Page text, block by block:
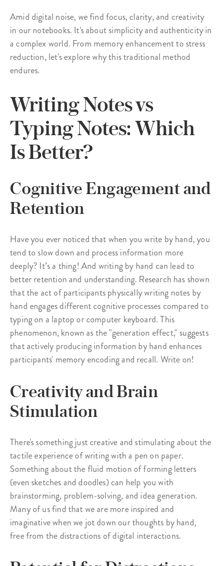
Amid digital noise, we find focus, clarity, and creativity
in our notebooks. It's about simplicity and authenticity in
a complex world. From memory enhancement to stress
reduction, let's explore why this traditional method
endures.
Writing Notes vs
Typing Notes: Which
Is Better?
Cognitive Engagement and
Retention
Have you ever noticed that when you write by hand, you
tend to slow down and process information more
deeply? It’s a thing! And writing by hand can lead to
better retention and understanding. Research has shown
that the act of participants physically writing notes by
hand engages different cognitive processes compared to
typing on a laptop or computer keyboard. This
phenomenon, known as the "generation effect," suggests
that actively producing information by hand enhances
participants' memory encoding and recall. Write on!
Creativity and Brain
Stimulation
There's something just creative and stimulating about the
tactile experience of writing with a pen on paper.
Something about the fluid motion of forming letters
(even sketches and doodles) can help you with
brainstorming, problem-solving, and idea generation.
Many of us find that we are more inspired and
imaginative when we jot down our thoughts by hand,
free from the distractions of digital interactions.